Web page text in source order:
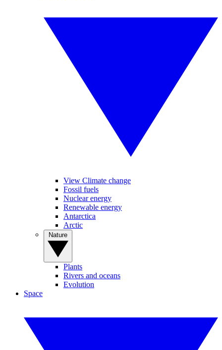
View Climate change
Fossil fuels
Nuclear energy
Renewable energy
Antarctica
Arctic
Plants
Rivers and oceans
Evolution
Space